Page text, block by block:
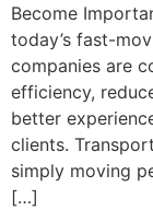
Become
today’s fast-
companies are
efficiency,
better
clients.
simply moving
[…]